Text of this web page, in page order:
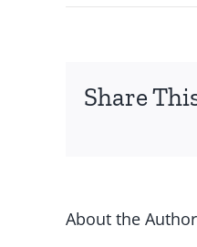
Share
About the